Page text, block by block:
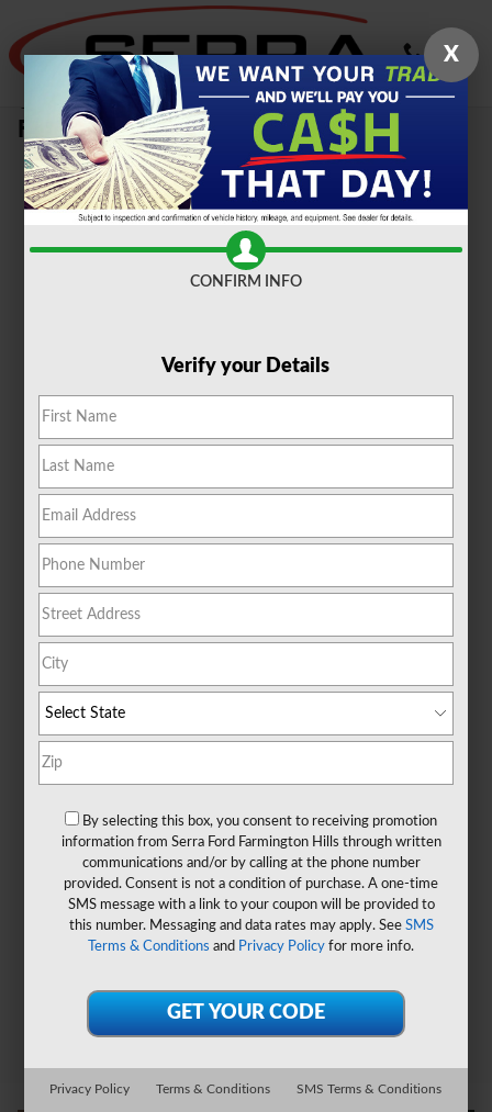
Skip to main content
Sell Your Car, Truck or SUV To Serra
Ford Farmington Hills
X
CONFIRM INFO
Verify your Details
By selecting this box, you consent to receiving promotion
information from Serra Ford Farmington Hills through written
communications and/or by calling at the phone number
provided. Consent is not a condition of purchase. A one-time
SMS message with a link to your coupon will be provided to
this number. Messaging and data rates may apply. See SMS
Terms & Conditions and Privacy Policy for more info.
Privacy Policy Terms & Conditions SMS Terms & Conditions